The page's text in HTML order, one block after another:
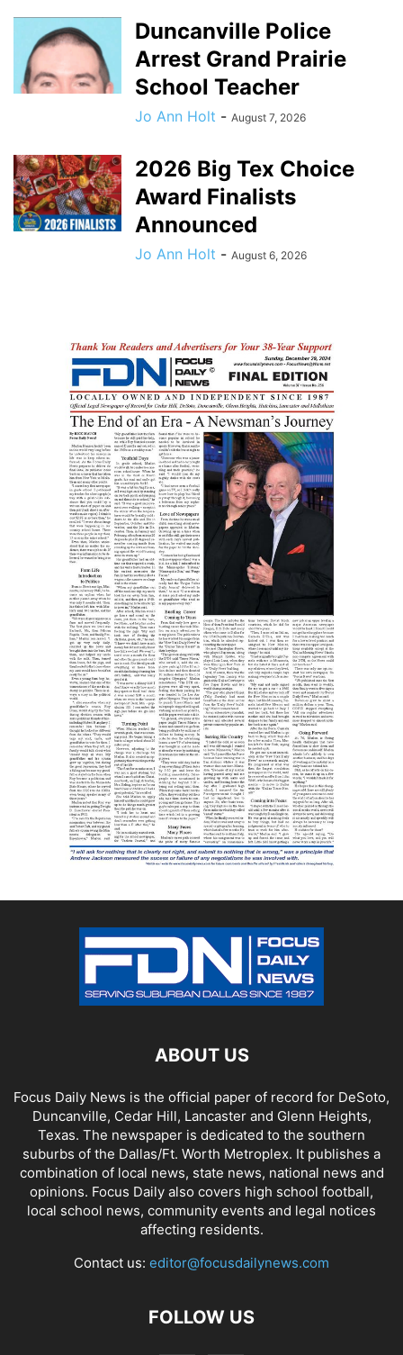
Duncanville Police
Arrest Grand Prairie
School Teacher
Jo Ann Holt - August 7, 2026
2026 Big Tex Choice
Award Finalists
Announced
Jo Ann Holt - August 6, 2026
ABOUT US
Focus Daily News is the official paper of record for DeSoto,
Duncanville, Cedar Hill, Lancaster and Glenn Heights,
Texas. The newspaper is dedicated to the southern
suburbs of the Dallas/Ft. Worth Metroplex. It publishes a
combination of local news, state news, national news and
opinions. Focus Daily also covers high school football,
local school news, community events and legal notices
affecting residents.
Contact us: editor@focusdailynews.com
FOLLOW US